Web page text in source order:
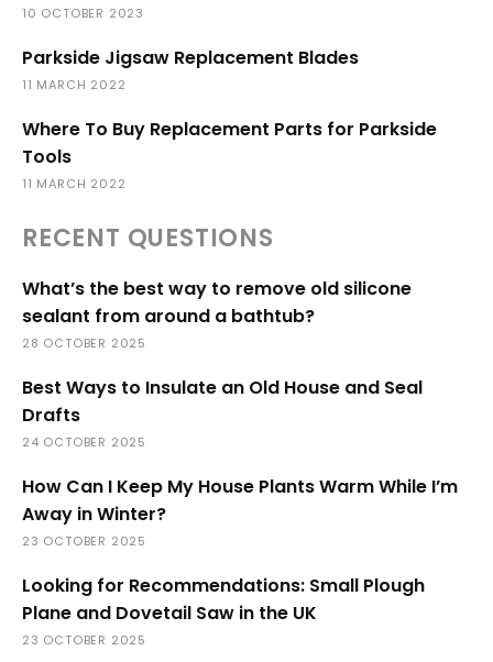
10 OCTOBER 2023
Parkside Jigsaw Replacement Blades
11 MARCH 2022
Where To Buy Replacement Parts for Parkside
Tools
11 MARCH 2022
RECENT QUESTIONS
What’s the best way to remove old silicone
sealant from around a bathtub?
28 OCTOBER 2025
Best Ways to Insulate an Old House and Seal
Drafts
24 OCTOBER 2025
How Can I Keep My House Plants Warm While I’m
Away in Winter?
23 OCTOBER 2025
Looking for Recommendations: Small Plough
Plane and Dovetail Saw in the UK
23 OCTOBER 2025